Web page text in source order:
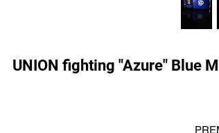
UNION fighting "Azure" Blue